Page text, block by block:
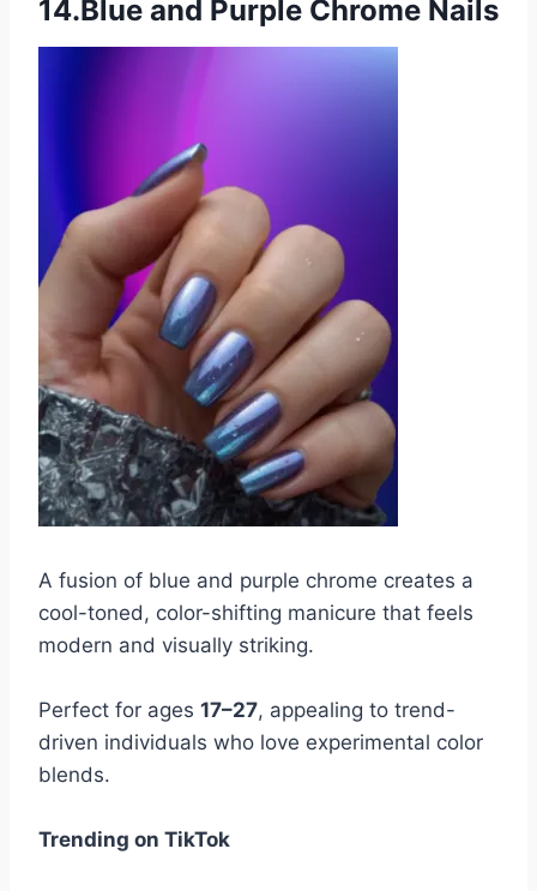
14.Blue and Purple Chrome Nails
A fusion of blue and purple chrome creates a
cool-toned, color-shifting manicure that feels
modern and visually striking.
Perfect for ages 17–27, appealing to trend-
driven individuals who love experimental color
blends.
Trending on TikTok